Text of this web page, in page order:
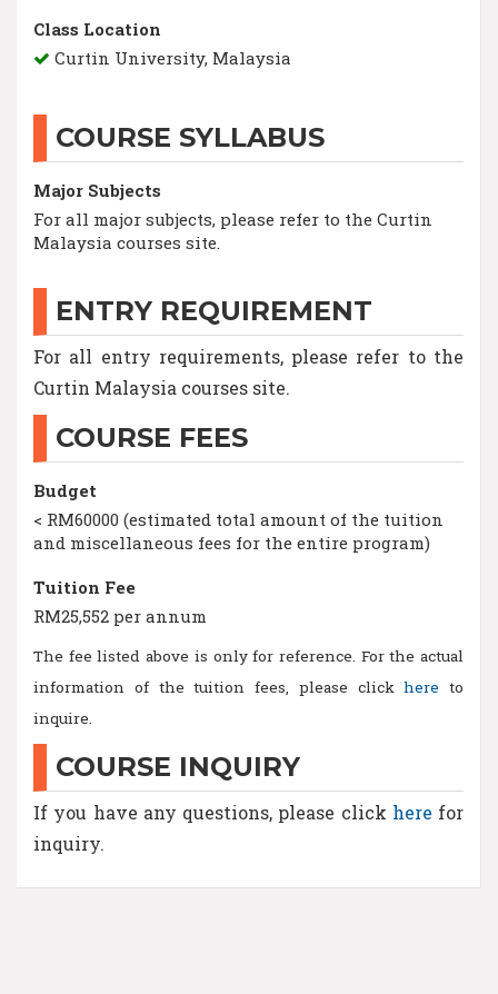
Class Location
Curtin University, Malaysia
COURSE SYLLABUS
Major Subjects
For all major subjects, please refer to the Curtin
Malaysia courses site.
ENTRY REQUIREMENT
For all entry requirements, please refer to the
Curtin Malaysia courses site.
COURSE FEES
Budget
< RM60000 (estimated total amount of the tuition
and miscellaneous fees for the entire program)
Tuition Fee
RM25,552 per annum
The fee listed above is only for reference. For the actual
information of the tuition fees, please clickhere to
inquire.
COURSE INQUIRY
If you have any questions, please click here for
inquiry.